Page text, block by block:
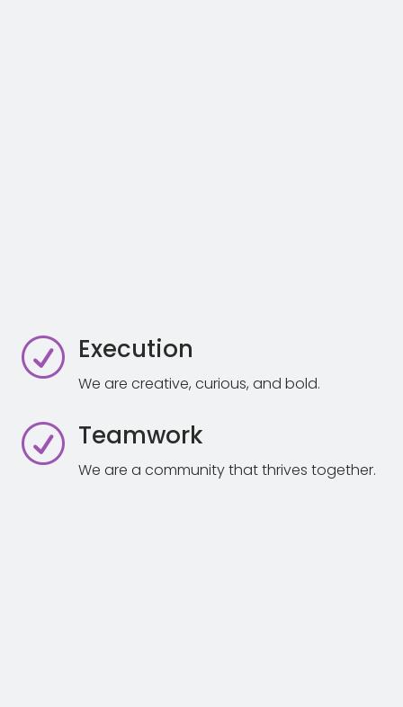
R Execution
We are creative, curious, and bold.
R Teamwork
We are a community that thrives together.